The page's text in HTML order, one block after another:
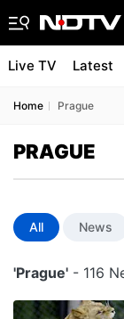
Live TV Latest
Home Prague
PRAGUE
All News
'Prague' - 116